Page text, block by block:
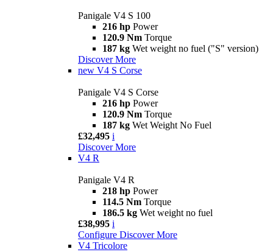
Panigale V4 S 100
216 hp Power
120.9 Nm Torque
187 kg Wet weight no fuel ("S" version)
Discover More
new V4 S Corse
Panigale V4 S Corse
216 hp Power
120.9 Nm Torque
187 kg Wet Weight No Fuel
£32,495 i
Discover More
V4 R
Panigale V4 R
218 hp Power
114.5 Nm Torque
186.5 kg Wet weight no fuel
£38,995 i
Configure Discover More
V4 Tricolore